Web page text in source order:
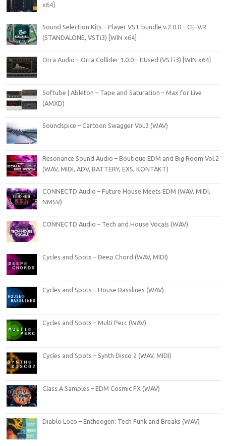
x64]
Sound Selection Kits – Player VST bundle v.2.0.0 – CE-V.R
(STANDALONE, VSTi3) [WIN x64]
Orra Audio – Orra Collider 1.0.0 – ItUsed (VSTi3) [WIN x64]
Softube | Ableton – Tape and Saturation – Max for Live
(AMXD)
Soundspice – Cartoon Swagger Vol.3 (WAV)
Resonance Sound Audio – Boutique EDM and Big Room Vol.2
(WAV, MIDI, ADV, BATTERY, EXS, KONTAKT)
CONNECTD Audio – Future House Meets EDM (WAV, MIDI,
NMSV)
CONNECTD Audio – Tech and House Vocals (WAV)
Cycles and Spots – Deep Chord (WAV, MIDI)
Cycles and Spots – House Basslines (WAV)
Cycles and Spots – Multi Perc (WAV)
Cycles and Spots – Synth Disco 2 (WAV, MIDI)
Class A Samples – EDM Cosmic FX (WAV)
Diablo Loco – Entheogen: Tech Funk and Breaks (WAV)